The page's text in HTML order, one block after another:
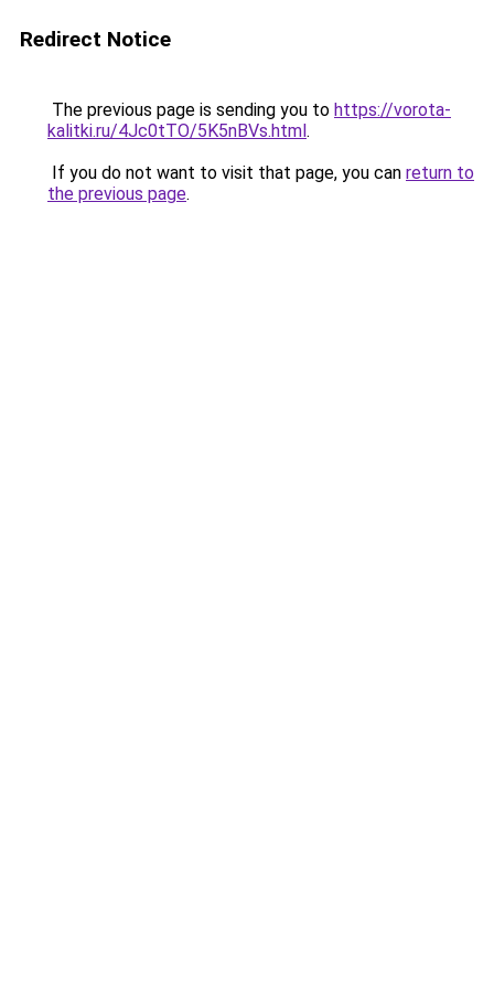
Redirect Notice
The previous page is sending you to https://vorota-
kalitki.ru/4Jc0tTO/5K5nBVs.html.
If you do not want to visit that page, you can return to
the previous page.